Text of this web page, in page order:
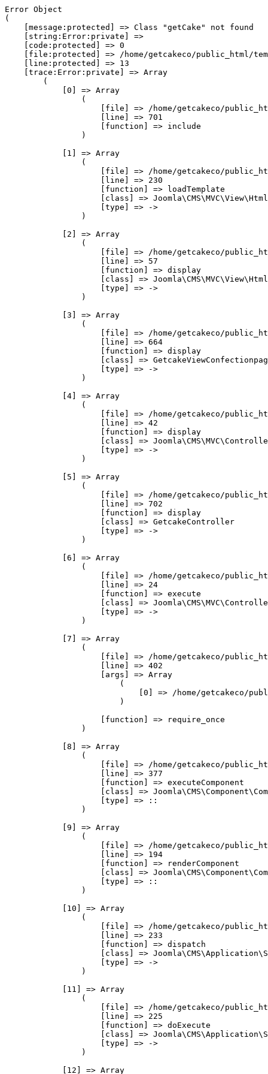
Error Object
(
    [message:protected] => Class "getCake" not found
    [string:Error:private] =>
    [code:protected] => 0
[file:protected] => /home/getcakeco/public_html/
    [line:protected] => 13
    [trace:Error:private] => Array
        (
            [0] => Array
                (
[file] => /home/getcakeco/
                    [line] => 701
                    [function] => include
                )
            [1] => Array
                (
[file] => /home/getcakeco/
                    [line] => 230
                    [function] => loadTemplate
[class] =>
                    [type] => ->
                )
            [2] => Array
                (
[file] => /home/getcakeco/
                    [line] => 57
                    [function] => display
[class] =>
                    [type] => ->
                )
            [3] => Array
                (
[file] => /home/getcakeco/
                    [line] => 664
                    [function] => display
[class] =>
                    [type] => ->
                )
            [4] => Array
                (
[file] => /home/getcakeco/
                    [line] => 42
                    [function] => display
[class] =>
                    [type] => ->
                )
            [5] => Array
                (
[file] => /home/getcakeco/
                    [line] => 702
                    [function] => display
                    [class] => GetcakeController
                    [type] => ->
                )
            [6] => Array
                (
[file] => /home/getcakeco/
                    [line] => 24
                    [function] => execute
[class] =>
                    [type] => ->
                )
            [7] => Array
                (
[file] => /home/getcakeco/
                    [line] => 402
                    [args] => Array
                        (
[0] => /home/getcakeco/
                        )
                    [function] => require_once
                )
            [8] => Array
                (
[file] => /home/getcakeco/
                    [line] => 377
                    [function] => executeComponent
[class] =>
                    [type] => ::
                )
            [9] => Array
                (
[file] => /home/getcakeco/
                    [line] => 194
                    [function] => renderComponent
[class] =>
                    [type] => ::
                )
            [10] => Array
                (
[file] => /home/getcakeco/
                    [line] => 233
                    [function] => dispatch
[class] =>
                    [type] => ->
                )
            [11] => Array
                (
[file] => /home/getcakeco/
                    [line] => 225
                    [function] => doExecute
[class] =>
                    [type] => ->
                )
            [12] => Array